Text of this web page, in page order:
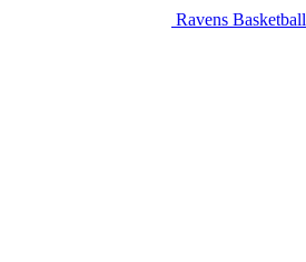
Ravens Basketball